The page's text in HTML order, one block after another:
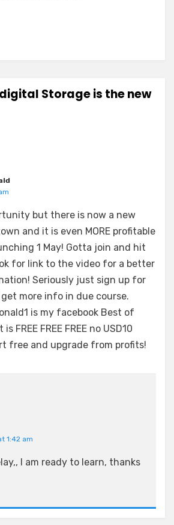
Storage is the new
but there is now a new
and it is even MORE profitable
1 May! Gotta join and hit
for link to the video for a better
Seriously just sign up for
more info in due course.
is my facebook Best of
FREE FREE FREE no USD10
free and upgrade from profits!
1:42 am
I am ready to learn, thanks